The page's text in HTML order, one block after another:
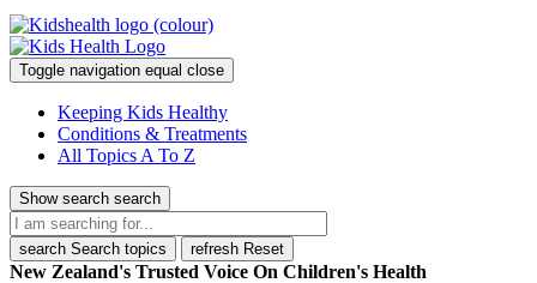
Toggle navigation equal close
Keeping Kids Healthy
Conditions & Treatments
All Topics A To Z
Show search search
search Search topics refresh Reset
New Zealand's Trusted Voice On Children's Health